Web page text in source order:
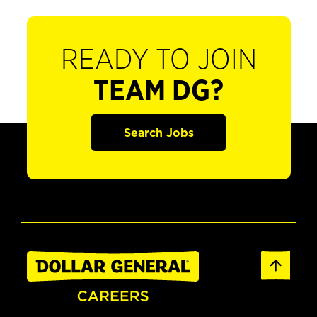
READY TO JOIN
TEAM DG?
Search Jobs